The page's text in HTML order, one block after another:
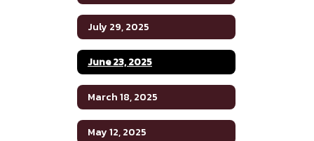
July 29, 2025
June 23, 2025
March 18, 2025
May 12, 2025